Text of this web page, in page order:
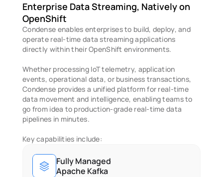
Enterprise Data Streaming, Natively on
OpenShift
Condense enables enterprises to build, deploy, and
operate real-time data streaming applications
directly within their OpenShift environments.
Whether processing IoT telemetry, application
events, operational data, or business transactions,
Condense provides a unified platform for real-time
data movement and intelligence, enabling teams to
go from idea to production-grade real-time data
pipelines in minutes.
Key capabilities include:
Fully Managed
Apache Kafka